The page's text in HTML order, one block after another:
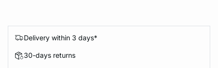
Delivery within 3 days*
30-days returns